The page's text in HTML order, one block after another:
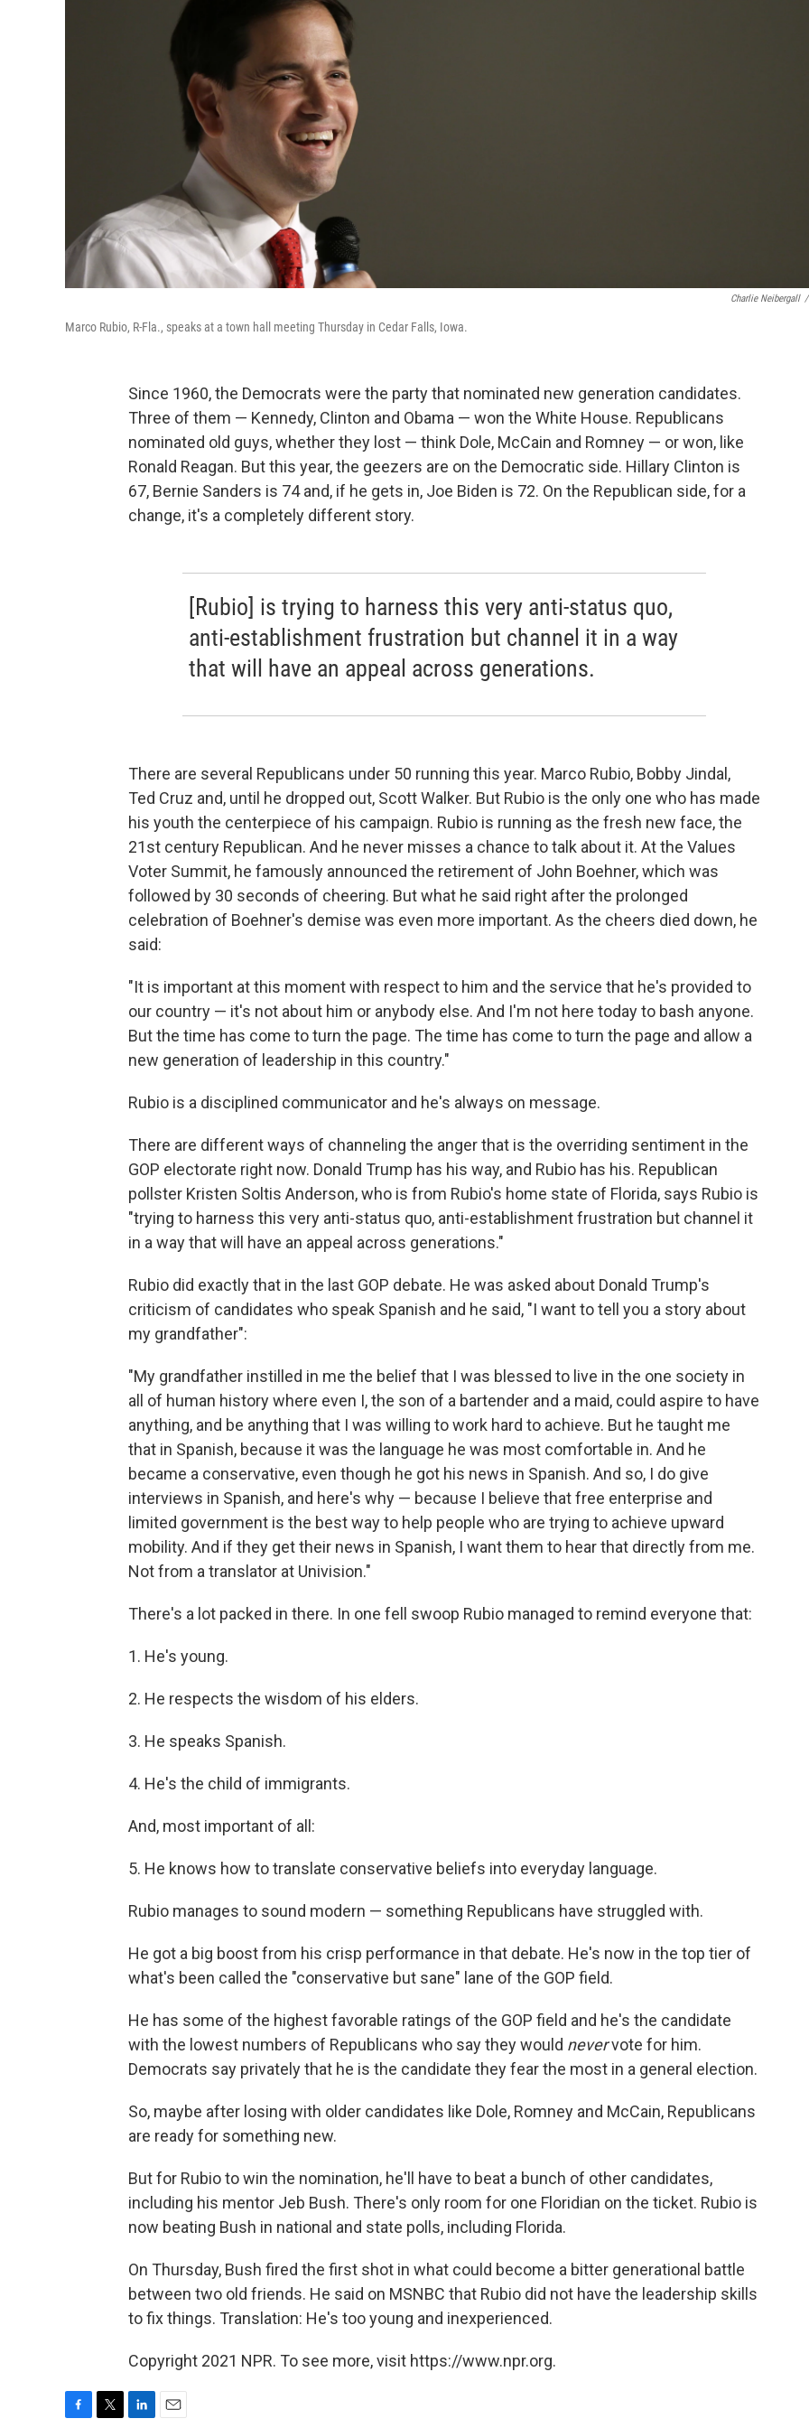
Charlie Neibergall /
Marco Rubio, R-Fla., speaks at a town hall meeting Thursday in Cedar Falls, Iowa.
Since 1960, the Democrats were the party that nominated new generation candidates.
Three of them — Kennedy, Clinton and Obama — won the White House. Republicans
nominated old guys, whether they lost — think Dole, McCain and Romney — or won, like
Ronald Reagan. But this year, the geezers are on the Democratic side. Hillary Clinton is
67, Bernie Sanders is 74 and, if he gets in, Joe Biden is 72. On the Republican side, for a
change, it's a completely different story.
[Rubio] is trying to harness this very anti-status quo,
anti-establishment frustration but channel it in a way
that will have an appeal across generations.
There are several Republicans under 50 running this year. Marco Rubio, Bobby Jindal,
Ted Cruz and, until he dropped out, Scott Walker. But Rubio is the only one who has made
his youth the centerpiece of his campaign. Rubio is running as the fresh new face, the
21st century Republican. And he never misses a chance to talk about it. At the Values
Voter Summit, he famously announced the retirement of John Boehner, which was
followed by 30 seconds of cheering. But what he said right after the prolonged
celebration of Boehner's demise was even more important. As the cheers died down, he
said:
"It is important at this moment with respect to him and the service that he's provided to
our country — it's not about him or anybody else. And I'm not here today to bash anyone.
But the time has come to turn the page. The time has come to turn the page and allow a
new generation of leadership in this country."
Rubio is a disciplined communicator and he's always on message.
There are different ways of channeling the anger that is the overriding sentiment in the
GOP electorate right now. Donald Trump has his way, and Rubio has his. Republican
pollster Kristen Soltis Anderson, who is from Rubio's home state of Florida, says Rubio is
"trying to harness this very anti-status quo, anti-establishment frustration but channel it
in a way that will have an appeal across generations."
Rubio did exactly that in the last GOP debate. He was asked about Donald Trump's
criticism of candidates who speak Spanish and he said, "I want to tell you a story about
my grandfather":
"My grandfather instilled in me the belief that I was blessed to live in the one society in
all of human history where even I, the son of a bartender and a maid, could aspire to have
anything, and be anything that I was willing to work hard to achieve. But he taught me
that in Spanish, because it was the language he was most comfortable in. And he
became a conservative, even though he got his news in Spanish. And so, I do give
interviews in Spanish, and here's why — because I believe that free enterprise and
limited government is the best way to help people who are trying to achieve upward
mobility. And if they get their news in Spanish, I want them to hear that directly from me.
Not from a translator at Univision."
There's a lot packed in there. In one fell swoop Rubio managed to remind everyone that:
1. He's young.
2. He respects the wisdom of his elders.
3. He speaks Spanish.
4. He's the child of immigrants.
And, most important of all:
5. He knows how to translate conservative beliefs into everyday language.
Rubio manages to sound modern — something Republicans have struggled with.
He got a big boost from his crisp performance in that debate. He's now in the top tier of
what's been called the "conservative but sane" lane of the GOP field.
He has some of the highest favorable ratings of the GOP field and he's the candidate
with the lowest numbers of Republicans who say they would nevervote for him.
Democrats say privately that he is the candidate they fear the most in a general election.
So, maybe after losing with older candidates like Dole, Romney and McCain, Republicans
are ready for something new.
But for Rubio to win the nomination, he'll have to beat a bunch of other candidates,
including his mentor Jeb Bush. There's only room for one Floridian on the ticket. Rubio is
now beating Bush in national and state polls, including Florida.
On Thursday, Bush fired the first shot in what could become a bitter generational battle
between two old friends. He said on MSNBC that Rubio did not have the leadership skills
to fix things. Translation: He's too young and inexperienced.
Copyright 2021 NPR. To see more, visit https://www.npr.org.